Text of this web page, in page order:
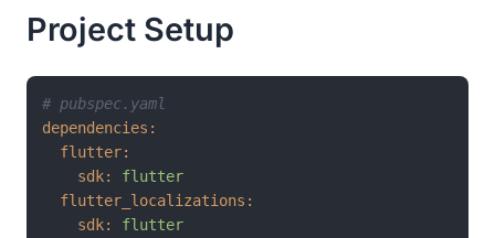
Project Setup
# pubspec.yaml
dependencies:
flutter:
sdk:
flutter
flutter_localizations:
sdk:
flutter